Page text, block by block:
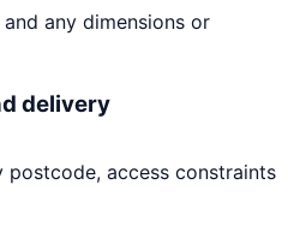
any dimensions or
delivery
access constraints